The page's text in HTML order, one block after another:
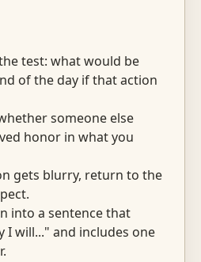
test: what would be
of the day if that action
someone else
honor in what you
gets blurry, return to the
into a sentence that
I will..." and includes one